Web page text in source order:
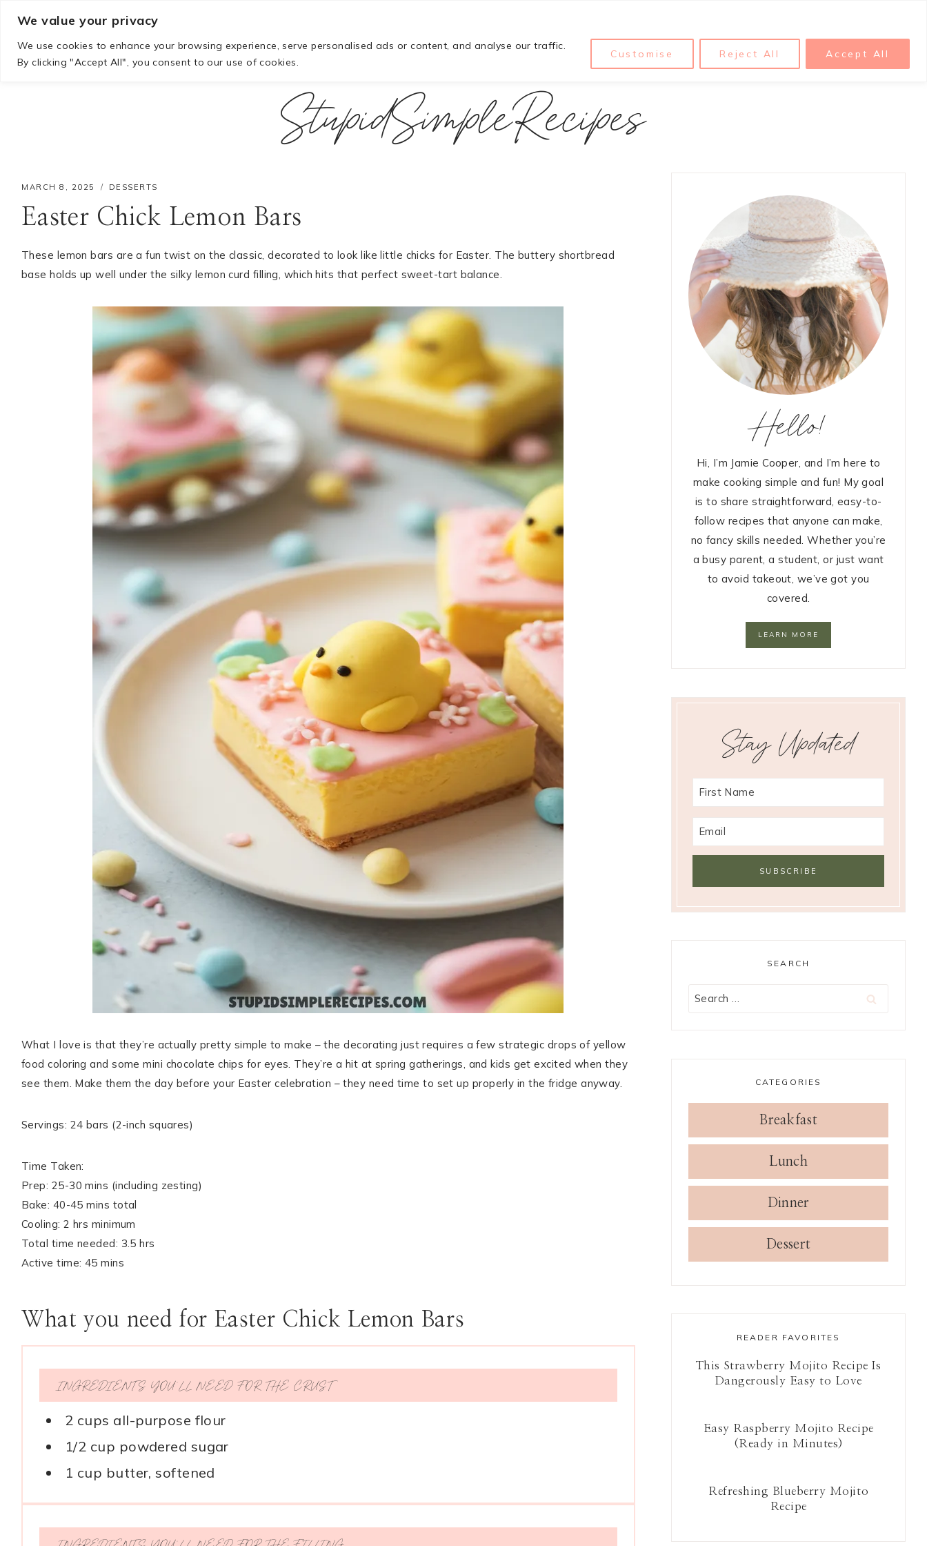
We value your privacy
We use cookies to enhance your browsing experience, serve personalised ads or content, and analyse our traffic.
By clicking "Accept All", you consent to our use of cookies.
Customise Reject All Accept All
content
StupidSimpleRecipes
Hello! I'm Mia
ABOUT
SUBSCRIBE
GET IN TOUCH
FacebookPinterest
TikTok
MARCH 8, 2025 DESSERTS
Easter Chick Lemon Bars
These lemon bars are a fun twist on the classic, decorated to look like little chicks for Easter. The buttery shortbread
base holds up well under the silky lemon curd filling, which hits that perfect sweet-tart balance.
What I love is that they’re actually pretty simple to make – the decorating just requires a few strategic drops of yellow
food coloring and some mini chocolate chips for eyes. They’re a hit at spring gatherings, and kids get excited when they
see them. Make them the day before your Easter celebration – they need time to set up properly in the fridge anyway.
Servings: 24 bars (2-inch squares)
Time Taken:
Prep: 25-30 mins (including zesting)
Bake: 40-45 mins total
Cooling: 2 hrs minimum
Total time needed: 3.5 hrs
Active time: 45 mins
What you need for Easter Chick Lemon Bars
INGREDIENTS YOU’LL NEED FOR THE CRUST
2 cups all-purpose flour
1/2 cup powdered sugar
1 cup butter, softened
Hello!
Hi, I’m Jamie Cooper, and I’m here to
make cooking simple and fun! My goal
is to share straightforward, easy-to-
follow recipes that anyone can make,
no fancy skills needed. Whether you’re
a busy parent, a student, or just want
to avoid takeout, we’ve got you
covered.
LEARN MORE
Stay Updated
SEARCH
Search
CATEGORIES
Breakfast
Lunch
Dinner
Dessert
READER FAVORITES
This Strawberry Mojito Recipe Is
Dangerously Easy to Love
Easy Raspberry Mojito Recipe
(Ready in Minutes)
Refreshing Blueberry Mojito
Recipe